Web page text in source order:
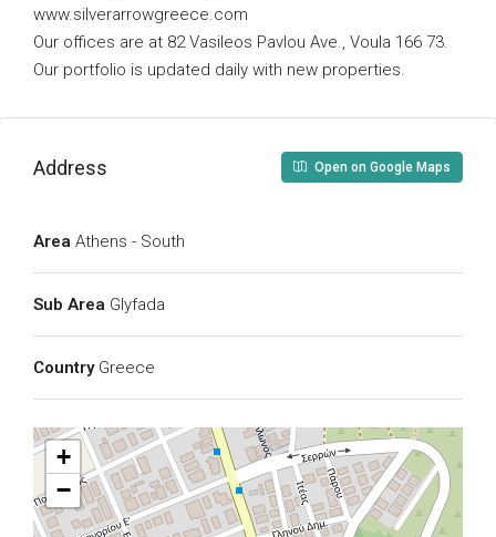
www.silverarrowgreece.com
Our offices are at 82 Vasileos Pavlou Ave., Voula 166 73.
Our portfolio is updated daily with new properties.
Address Open on Google Maps
Area Athens - South
Sub Area Glyfada
Country Greece
+
−